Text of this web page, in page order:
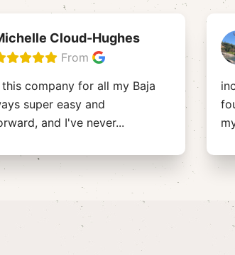
Cloud-Hughes
From
company for all my Baja
super easy and
and I've never...